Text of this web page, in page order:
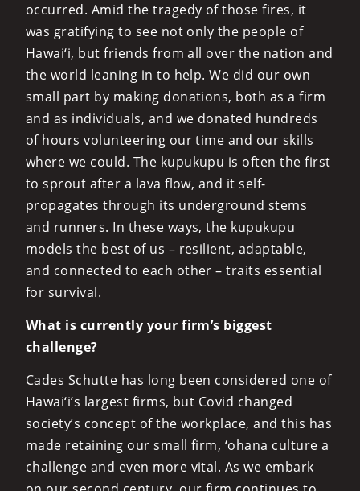
occurred. Amid the tragedy of those fires, it
was gratifying to see not only the people of
Hawai‘i, but friends from all over the nation and
the world leaning in to help. We did our own
small part by making donations, both as a firm
and as individuals, and we donated hundreds
of hours volunteering our time and our skills
where we could. The kupukupu is often the first
to sprout after a lava flow, and it self-
propagates through its underground stems
and runners. In these ways, the kupukupu
models the best of us – resilient, adaptable,
and connected to each other – traits essential
for survival.
What is currently your firm’s biggest
challenge?
Cades Schutte has long been considered one of
Hawai‘i’s largest firms, but Covid changed
society’s concept of the workplace, and this has
made retaining our small firm, ‘ohana culture a
challenge and even more vital. As we embark